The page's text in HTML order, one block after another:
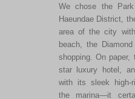
We chose the
Haeundae District,
area of the city
beach, the
shopping. On
star luxury hotel,
with its sleek high-
the marina—it